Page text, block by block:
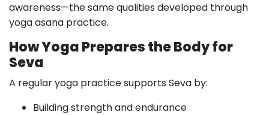
awareness—the same qualities developed through
yoga asana practice.
How Yoga Prepares the Body for
Seva
A regular yoga practice supports Seva by:
Building strength and endurance